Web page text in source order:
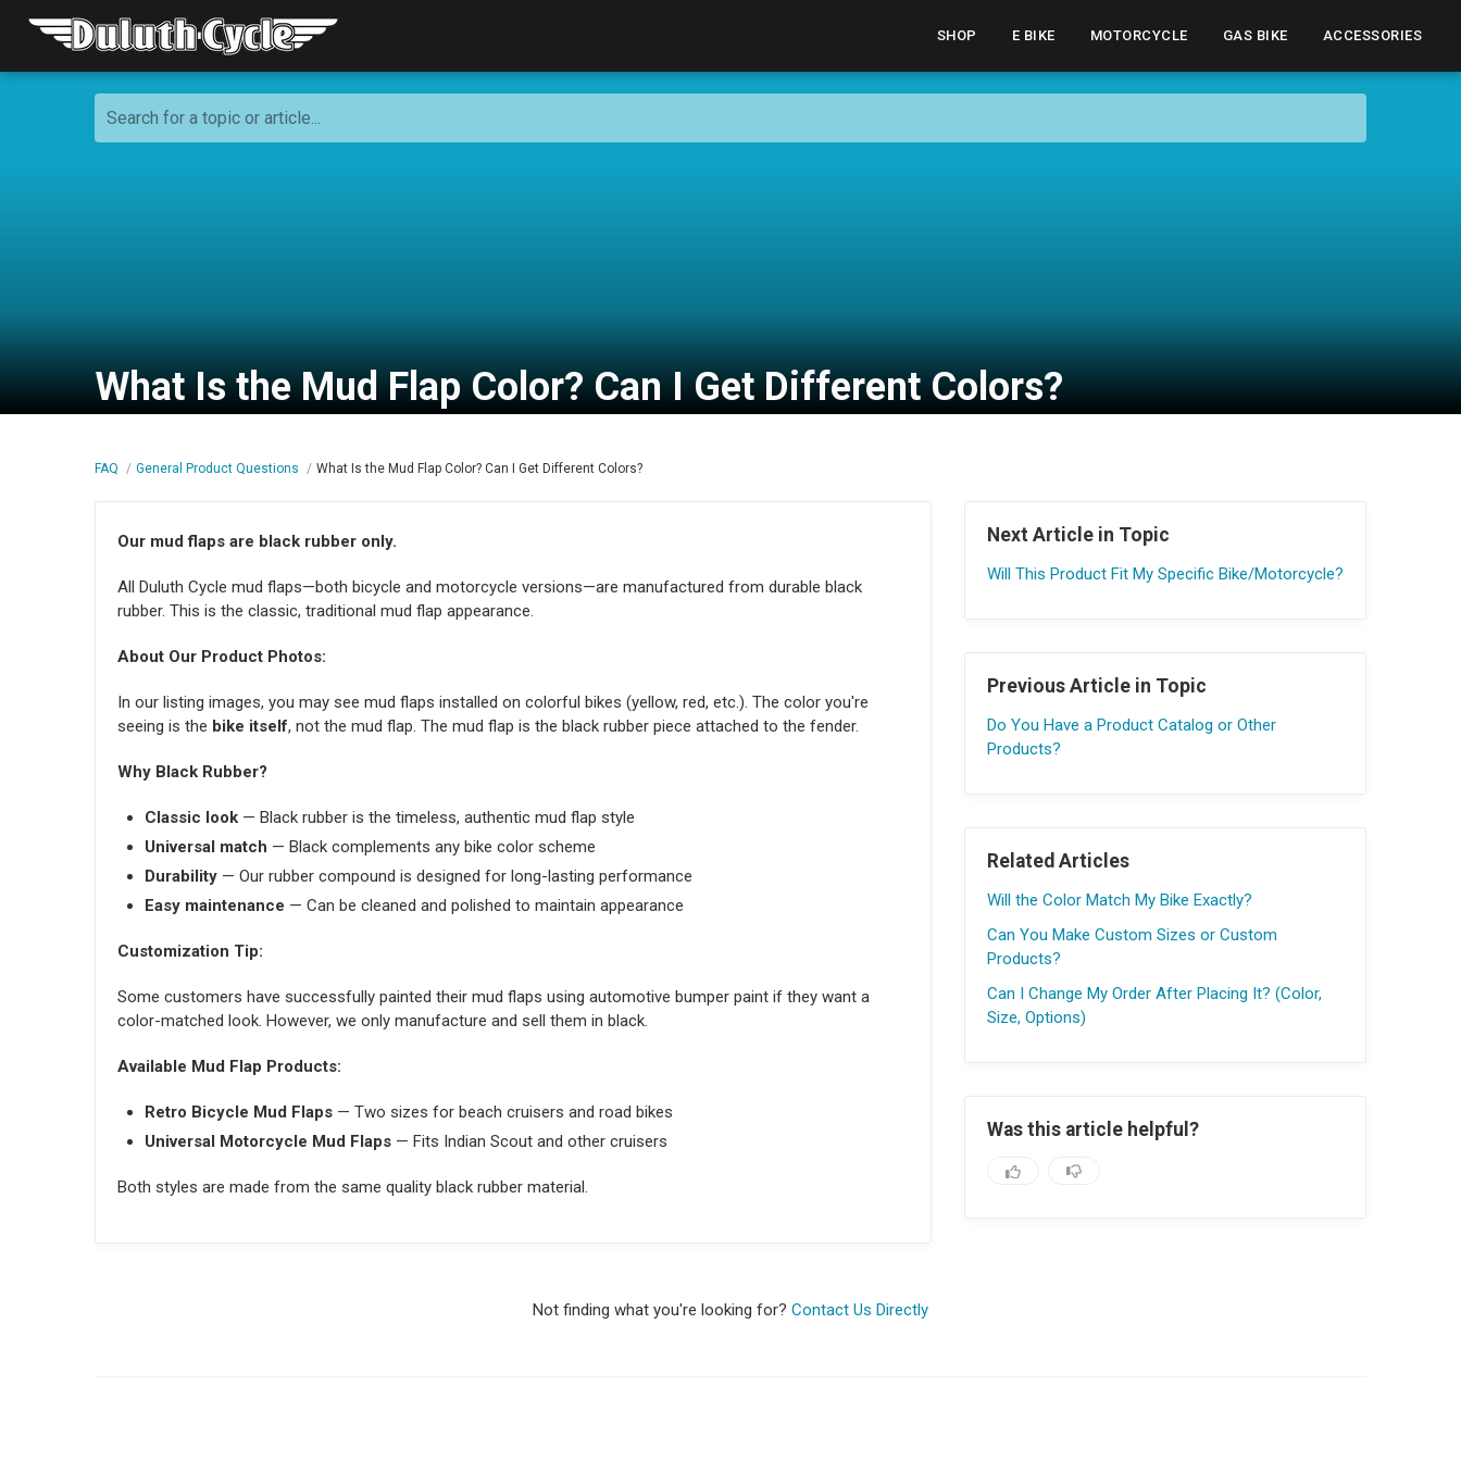
SHOP E BIKE MOTORCYCLE GAS BIKE ACCESSORIES
Search for a topic or article...
What Is the Mud Flap Color? Can I Get Different Colors?
FAQ General Product Questions What Is the Mud Flap Color? Can I Get Different Colors?
Our mud flaps are black rubber only.
All Duluth Cycle mud flaps—both bicycle and motorcycle versions—are manufactured from durable black
rubber. This is the classic, traditional mud flap appearance.
About Our Product Photos:
In our listing images, you may see mud flaps installed on colorful bikes (yellow, red, etc.). The color you're
seeing is the bike itself, not the mud flap. The mud flap is the black rubber piece attached to the fender.
Why Black Rubber?
Classic look — Black rubber is the timeless, authentic mud flap style
Universal match — Black complements any bike color scheme
Durability — Our rubber compound is designed for long-lasting performance
Easy maintenance — Can be cleaned and polished to maintain appearance
Customization Tip:
Some customers have successfully painted their mud flaps using automotive bumper paint if they want a
color-matched look. However, we only manufacture and sell them in black.
Available Mud Flap Products:
Retro Bicycle Mud Flaps — Two sizes for beach cruisers and road bikes
Universal Motorcycle Mud Flaps — Fits Indian Scout and other cruisers
Both styles are made from the same quality black rubber material.
Next Article in Topic
Will This Product Fit My Specific Bike/Motorcycle?
Previous Article in Topic
Do You Have a Product Catalog or Other
Products?
Related Articles
Will the Color Match My Bike Exactly?
Can You Make Custom Sizes or Custom
Products?
Can I Change My Order After Placing It? (Color,
Size, Options)
Was this article helpful?
Not finding what you're looking for? Contact Us Directly